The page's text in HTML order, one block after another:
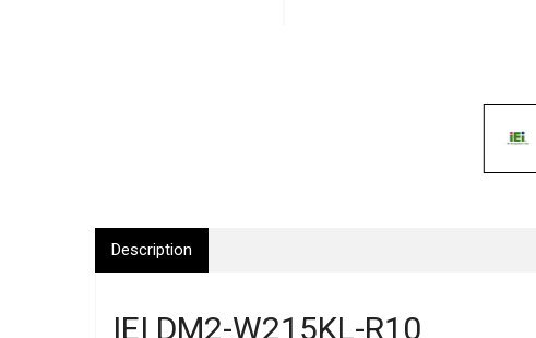
Description
IEI DM2-W215KL-R10